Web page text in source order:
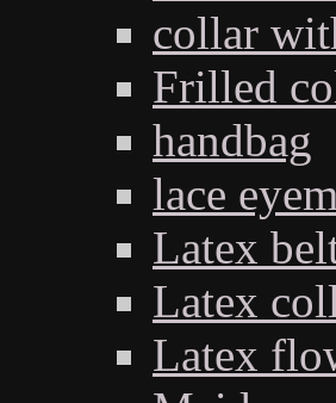
collar
Frilled
handbag
lace
Latex
Latex
Latex